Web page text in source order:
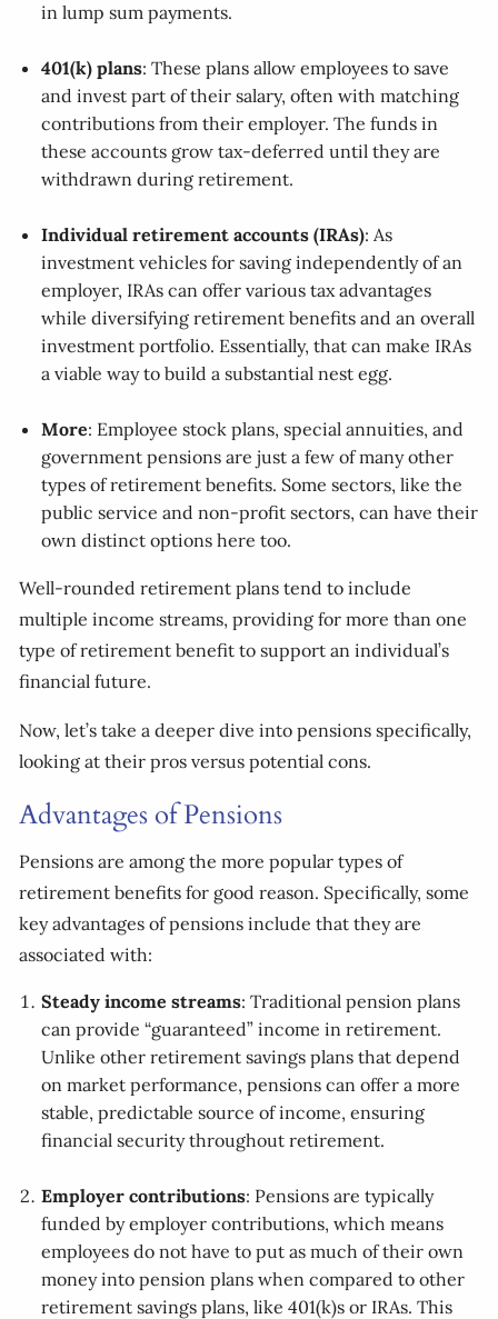
in lump sum payments.
401(k) plans: These plans allow employees to save
and invest part of their salary, often with matching
contributions from their employer. The funds in
these accounts grow tax-deferred until they are
withdrawn during retirement.
Individual retirement accounts (IRAs): As
investment vehicles for saving independently of an
employer, IRAs can offer various tax advantages
while diversifying retirement benefits and an overall
investment portfolio. Essentially, that can make IRAs
a viable way to build a substantial nest egg.
More: Employee stock plans, special annuities, and
government pensions are just a few of many other
types of retirement benefits. Some sectors, like the
public service and non-profit sectors, can have their
own distinct options here too.
Well-rounded retirement plans tend to include
multiple income streams, providing for more than one
type of retirement benefit to support an individual’s
financial future.
Now, let’s take a deeper dive into pensions specifically,
looking at their pros versus potential cons.
Advantages of Pensions
Pensions are among the more popular types of
retirement benefits for good reason. Specifically, some
key advantages of pensions include that they are
associated with:
Steady income streams: Traditional pension plans
can provide “guaranteed” income in retirement.
Unlike other retirement savings plans that depend
on market performance, pensions can offer a more
stable, predictable source of income, ensuring
financial security throughout retirement.
Employer contributions: Pensions are typically
funded by employer contributions, which means
employees do not have to put as much of their own
money into pension plans when compared to other
retirement savings plans, like 401(k)s or IRAs. This